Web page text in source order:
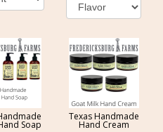
Soap
Texas Handmade
Hand Cream